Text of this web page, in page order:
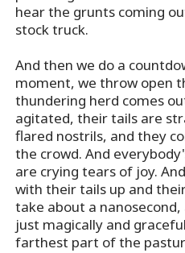
hear the grunts coming
stock truck.
And then we do a
moment, we throw open
thundering herd comes
agitated, their tails are
flared nostrils, and they
the crowd. And
are crying tears of joy.
with their tails up and
take about a
just magically and
farthest part of the